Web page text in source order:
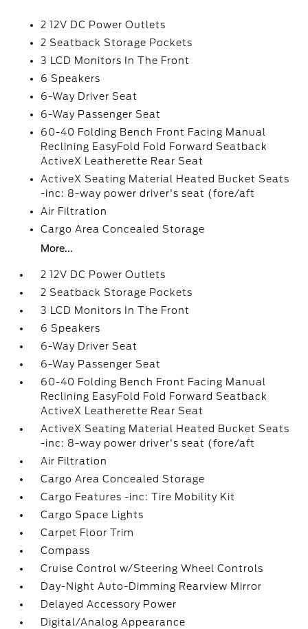
2 12V DC Power Outlets
2 Seatback Storage Pockets
3 LCD Monitors In The Front
6 Speakers
6-Way Driver Seat
6-Way Passenger Seat
60-40 Folding Bench Front Facing Manual
Reclining EasyFold Fold Forward Seatback
ActiveX Leatherette Rear Seat
ActiveX Seating Material Heated Bucket Seats
-inc: 8-way power driver's seat (fore/aft
Air Filtration
Cargo Area Concealed Storage
More...
2 12V DC Power Outlets
2 Seatback Storage Pockets
3 LCD Monitors In The Front
6 Speakers
6-Way Driver Seat
6-Way Passenger Seat
60-40 Folding Bench Front Facing Manual
Reclining EasyFold Fold Forward Seatback
ActiveX Leatherette Rear Seat
ActiveX Seating Material Heated Bucket Seats
-inc: 8-way power driver's seat (fore/aft
Air Filtration
Cargo Area Concealed Storage
Cargo Features -inc: Tire Mobility Kit
Cargo Space Lights
Carpet Floor Trim
Compass
Cruise Control w/Steering Wheel Controls
Day-Night Auto-Dimming Rearview Mirror
Delayed Accessory Power
Digital/Analog Appearance